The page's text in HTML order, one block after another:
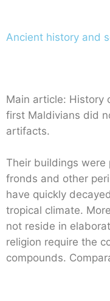
Ancient history and
Main article: History
first Maldivians did
artifacts.
Their buildings
fronds and other
have quickly
tropical climate.
not reside in
religion require the
compounds.